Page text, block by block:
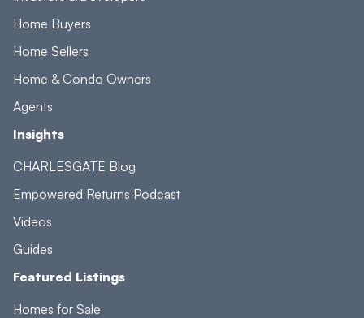
Home Buyers
Home Sellers
Home & Condo Owners
Agents
Insights
CHARLESGATE Blog
Empowered Returns Podcast
Videos
Guides
Featured Listings
Homes for Sale